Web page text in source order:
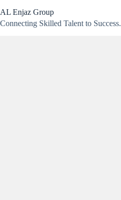
to
content
AL Enjaz Group
Connecting Skilled Talent to Success.